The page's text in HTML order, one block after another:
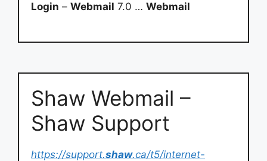
Login – Webmail 7.0 … Webmail
Shaw Webmail –
Shaw Support
https://support.shaw.ca/t5/internet-